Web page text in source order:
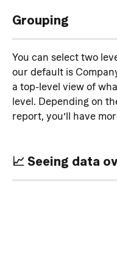
Grouping
You can select two
our default is
a top-level view of
level. Depending on
report, you’ll have
📈 Seeing data